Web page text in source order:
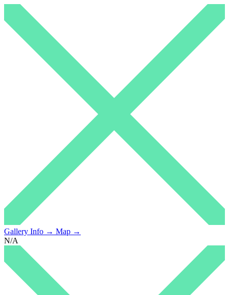
Gallery Info → Map →
N/A